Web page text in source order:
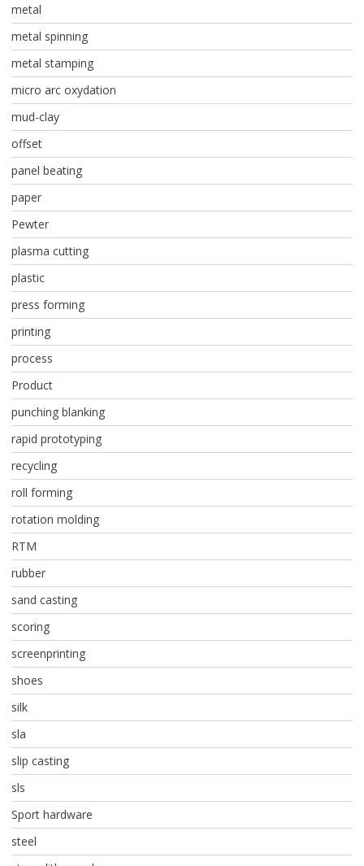
metal
metal spinning
metal stamping
micro arc oxydation
mud-clay
offset
panel beating
paper
Pewter
plasma cutting
plastic
press forming
printing
process
Product
punching blanking
rapid prototyping
recycling
roll forming
rotation molding
RTM
rubber
sand casting
scoring
screenprinting
shoes
silk
sla
slip casting
sls
Sport hardware
steel